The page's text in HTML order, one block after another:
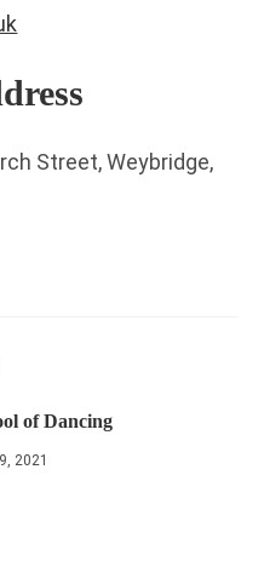
Street, Weybridge,
of Dancing
2021